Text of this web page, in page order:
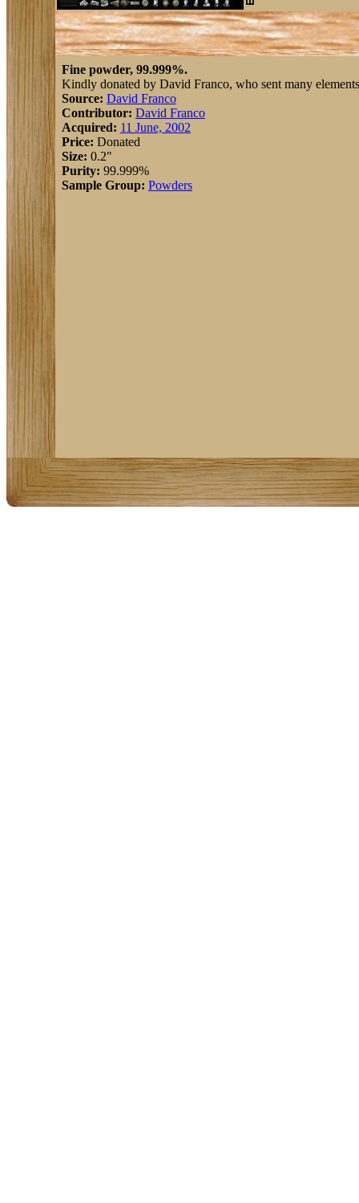
Fine powder, 99.999%.
Kindly donated by David Franco, who sent many
Source: David Franco
Contributor: David Franco
Acquired: 11 June, 2002
Price: Donated
Size: 0.2"
Purity: 99.999%
Sample Group: Powders